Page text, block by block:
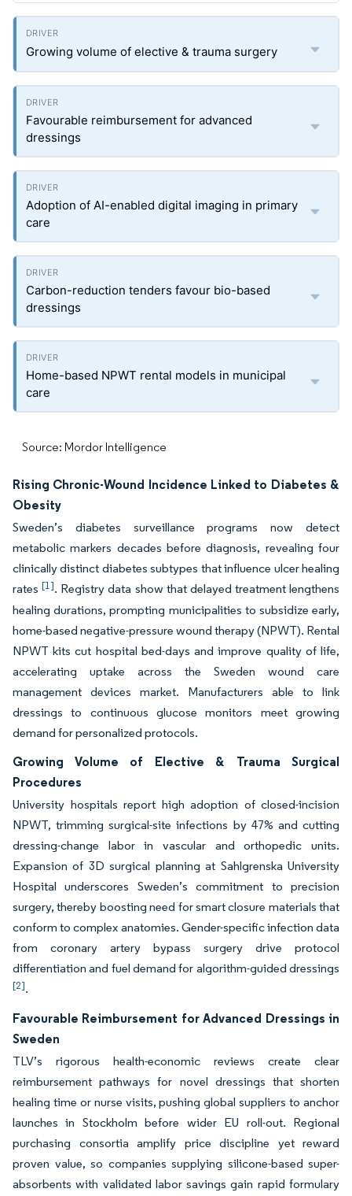
Growing volume of elective & trauma surgery
Favourable reimbursement for advanced
dressings
Adoption of AI-enabled digital imaging in primary
care
Carbon-reduction tenders favour bio-based
dressings
Home-based NPWT rental models in municipal
care
Source: Mordor Intelligence
Rising Chronic-Wound Incidence Linked to Diabetes &
Obesity
Sweden’s diabetes surveillance programs now detect
metabolic markers decades before diagnosis, revealing four
clinically distinct diabetes subtypes that influence ulcer healing
rates[1]. Registry data show that delayed treatment lengthens
healing durations, prompting municipalities to subsidize early,
home-based negative-pressure wound therapy (NPWT). Rental
NPWT kits cut hospital bed-days and improve quality of life,
accelerating uptake across the Sweden wound care
management devices market. Manufacturers able to link
dressings to continuous glucose monitors meet growing
demand for personalized protocols.
Growing Volume of Elective & Trauma Surgical
Procedures
University hospitals report high adoption of closed-incision
NPWT, trimming surgical-site infections by 47% and cutting
dressing-change labor in vascular and orthopedic units.
Expansion of 3D surgical planning at Sahlgrenska University
Hospital underscores Sweden’s commitment to precision
surgery, thereby boosting need for smart closure materials that
conform to complex anatomies. Gender-specific infection data
from coronary artery bypass surgery drive protocol
differentiation and fuel demand for algorithm-guided dressings
[2].
Favourable Reimbursement for Advanced Dressings in
Sweden
TLV’s rigorous health-economic reviews create clear
reimbursement pathways for novel dressings that shorten
healing time or nurse visits, pushing global suppliers to anchor
launches in Stockholm before wider EU roll-out. Regional
purchasing consortia amplify price discipline yet reward
proven value, so companies supplying silicone-based super-
absorbents with validated labor savings gain rapid formulary